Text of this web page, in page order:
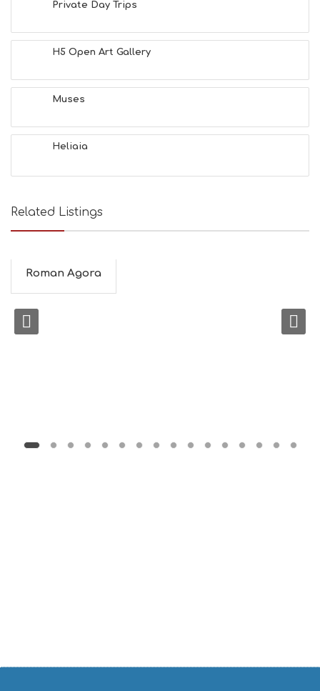
Private Day Trips
H5 Open Art Gallery
Muses
Heliaia
Related Listings
Roman Agora